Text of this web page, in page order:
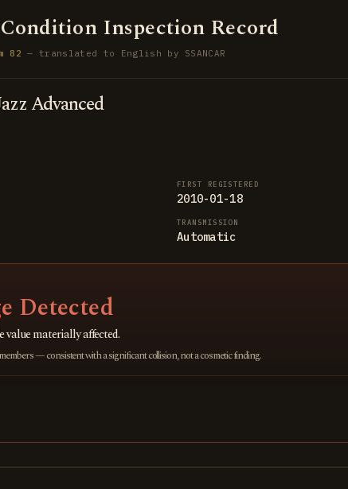
Inspection Record
82 — translated to English by SSANCAR
Advanced
FIRST REGISTERED
2010-01-18
TRANSMISSION
Automatic
Detected
value materially affected.
— consistent with a significant collision, not a cosmetic finding.